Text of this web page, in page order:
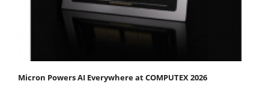
Micron Powers AI Everywhere at COMPUTEX 2026